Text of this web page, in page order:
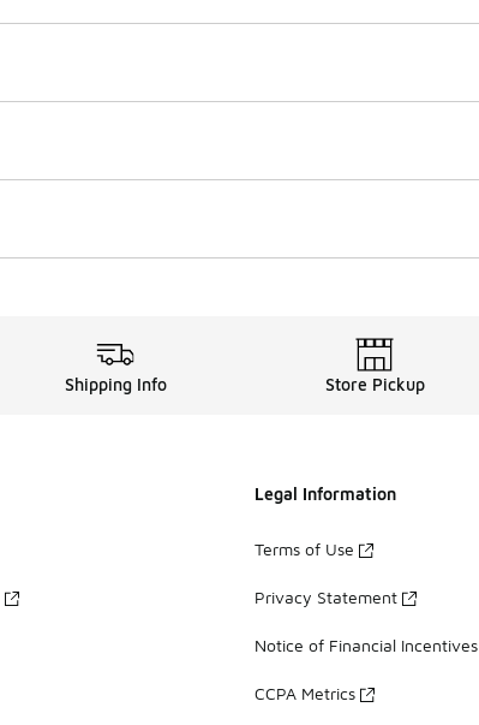
Shipping Info Store Pickup
Legal Information
Terms of Use
Privacy Statement
Notice of Financial Incentives
CCPA Metrics